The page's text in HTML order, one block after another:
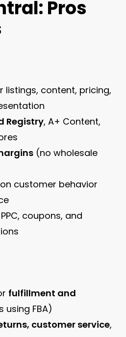
Pros
listings, content, pricing,
Registry, A+ Content,
(no wholesale
customer behavior
coupons, and
fulfillment and
using FBA)
customer service,